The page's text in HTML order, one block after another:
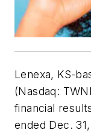
Lenexa, KS-
(Nasdaq:
financial
ended Dec.